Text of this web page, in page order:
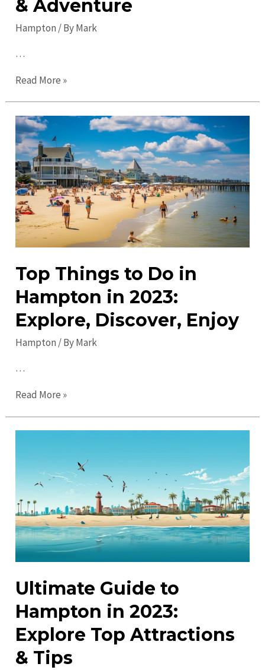
& Adventure
Hampton / ByMark
…
Top
to
Visit
in
Hampton:
Discover
Fun
&
Adventure
Read More »
Top Things to Do in
Hampton in 2023:
Explore, Discover, Enjoy
Hampton / ByMark
…
Top
to
Hampton
2023:
Explore,
Discover,
Enjoy
Read More »
Ultimate Guide to
Hampton in 2023:
Explore Top Attractions
& Tips